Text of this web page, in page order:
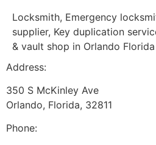
Locksmith, Emergency
supplier, Key duplication
& vault shop in Orlando Florida
Address:
350 S McKinley Ave
Orlando, Florida, 32811
Phone: